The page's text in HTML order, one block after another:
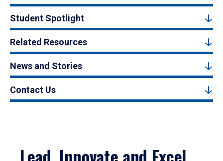
Student Spotlight
Related Resources
News and Stories
Contact Us